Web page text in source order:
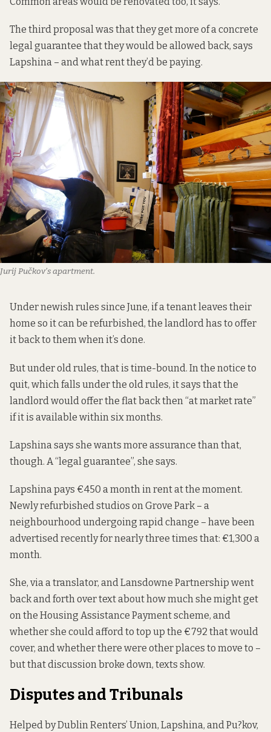
The third proposal was that they get more of a concrete
legal guarantee that they would be allowed back, says
Lapshina – and what rent they’d be paying.
Jurij Pučkov’s apartment.
Undernewish rules since June, if a tenant leaves their
home so it can be refurbished, the landlord has to offer
it back to them when it’s done.
But under old rules, that is time-bound. In the notice to
quit, which falls under the old rules, it says that the
landlord would offer the flat back then “at market rate”
if it is available within six months.
Lapshina says she wants more assurance than that,
though. A “legal guarantee”, she says.
Lapshina pays €450 a month in rent at the moment.
Newly refurbished studios on Grove Park – a
neighbourhoodundergoing rapid change – have been
advertisedrecentlyfor nearly three times that: €1,300 a
month.
She, via a translator, and Lansdowne Partnership went
back and forth over text about how much she might get
on the Housing Assistance Payment scheme, and
whether she could afford to top up the €792 that would
cover, and whether there were other places to move to –
but that discussion broke down, texts show.
Disputes and Tribunals
Helped by Dublin Renters’ Union, Lapshina, and Pu?kov,